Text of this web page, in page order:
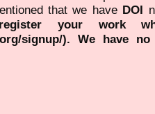
that we have DOI
your work
signup/). We have